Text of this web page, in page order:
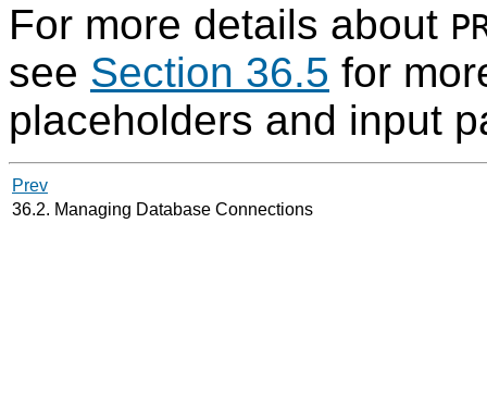
For more details about
see Section 36.5 for
placeholders and input
Prev
36.2. Managing Database Connections